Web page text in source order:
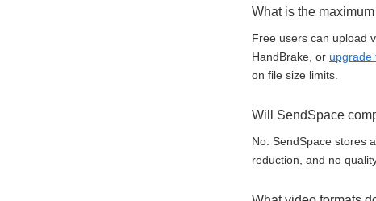
What is the
Free users can upload
HandBrake, or upgrade
on file size limits.
Will SendSpace
No. SendSpace stores
reduction, and no